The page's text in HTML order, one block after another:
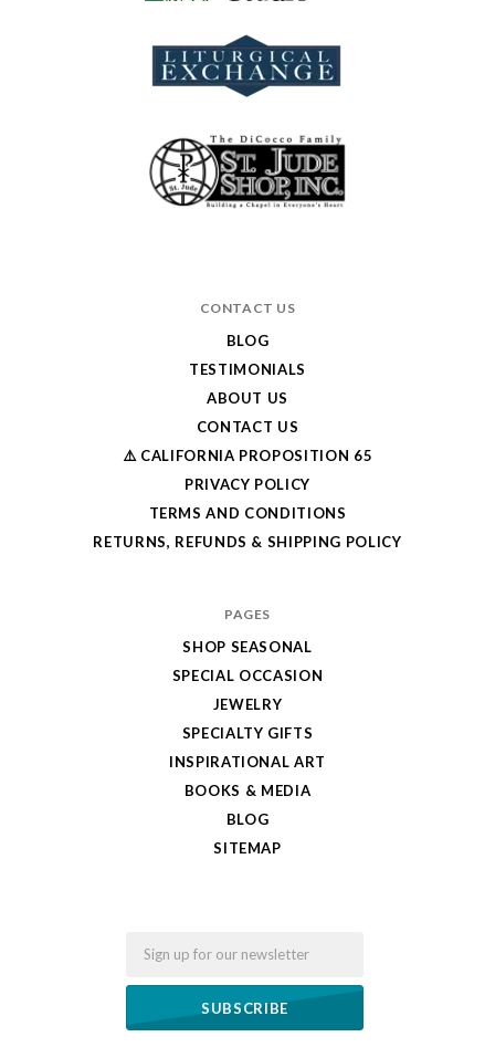
CONTACT US
BLOG
TESTIMONIALS
ABOUT US
CONTACT US
⚠️ CALIFORNIA PROPOSITION 65
PRIVACY POLICY
TERMS AND CONDITIONS
RETURNS, REFUNDS & SHIPPING POLICY
PAGES
SHOP SEASONAL
SPECIAL OCCASION
JEWELRY
SPECIALTY GIFTS
INSPIRATIONAL ART
BOOKS & MEDIA
BLOG
SITEMAP